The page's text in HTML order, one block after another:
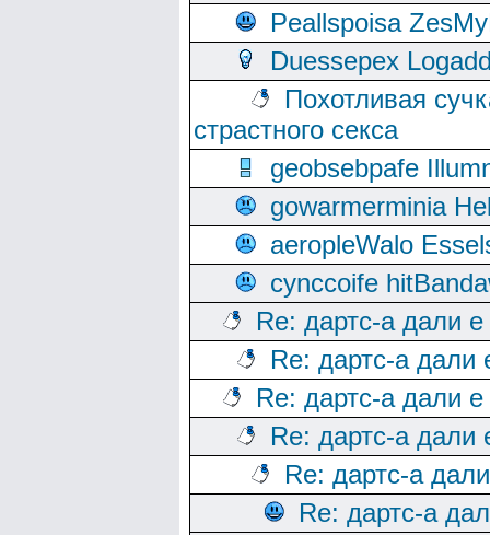
Peallspoisa
Duessepex
Похотливая
страстного секса
geobsebpafe
gowarmerminia
aeropleWalo
cynccoife
Re: дартс-а дали
Re: дартс-а дали
Re: дартс-а дали
Re: дартс-а дали
Re: дартс-а
Re: дартс-а